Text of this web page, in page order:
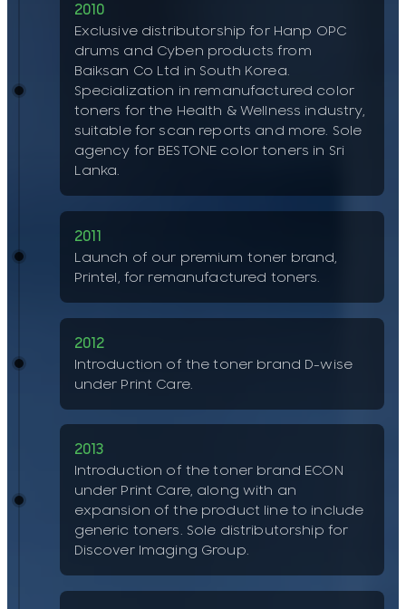
2010
Exclusive distributorship for Hanp OPC
drums and Cyben products from
Baiksan Co Ltd in South Korea.
Specialization in remanufactured color
toners for the Health & Wellness industry,
suitable for scan reports and more. Sole
agency for BESTONE color toners in Sri
Lanka.
2011
Launch of our premium toner brand,
Printel, for remanufactured toners.
2012
Introduction of the toner brand D-wise
under Print Care.
2013
Introduction of the toner brand ECON
under Print Care, along with an
expansion of the product line to include
generic toners. Sole distributorship for
Discover Imaging Group.